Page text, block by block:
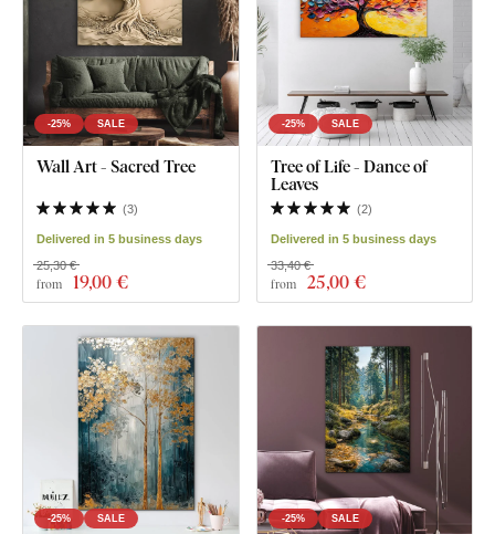
-25% SALE
Wall Art - Sacred Tree
(3)
Delivered in 5 business days
from 19,00 €
25,30 €
-25% SALE
Tree of Life - Dance of
Leaves
(2)
Delivered in 5 business days
from 25,00 €
33,40 €
-25% SALE -25% SALE